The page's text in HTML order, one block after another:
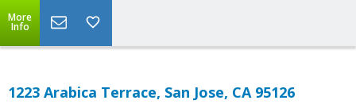
More
Info
1223 Arabica Terrace, San Jose, CA 95126